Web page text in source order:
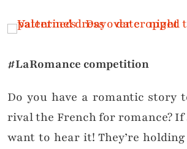
#LaRomance competition
Do you have a romantic
rival the French for romance? If
want to hear it! They’re